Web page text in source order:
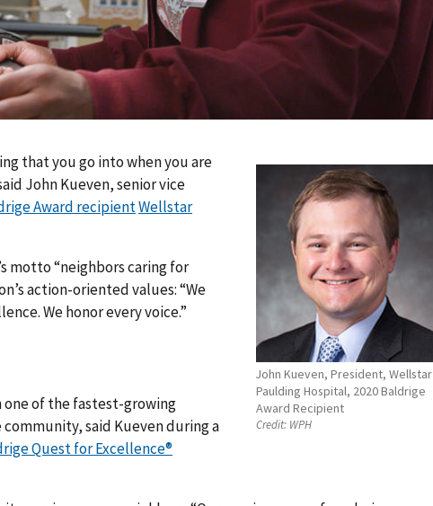
John Kueven, President, Wellstar
Paulding Hospital, 2020 Baldrige
Award Recipient
Credit: WPH
that you go into when you are
John Kueven, senior vice
Award recipientWellstar
motto “neighbors caring for
action-oriented values: “We
We honor every voice.”
of the fastest-growing
said Kueven during a
Quest for Excellence®